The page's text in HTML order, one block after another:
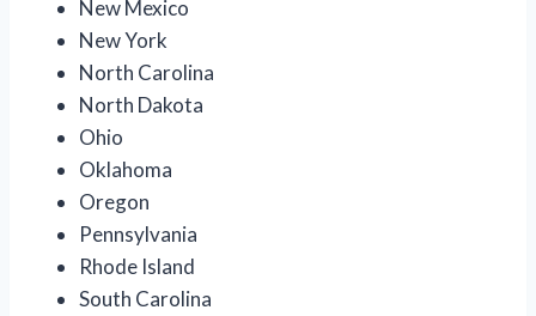
New Mexico
New York
North Carolina
North Dakota
Ohio
Oklahoma
Oregon
Pennsylvania
Rhode Island
South Carolina